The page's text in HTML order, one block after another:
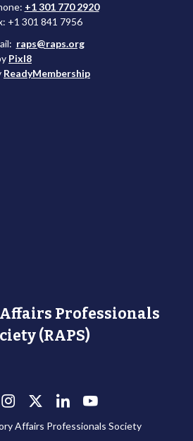
+1 301 770 2920
+1 301 841 7956
raps@raps.org
Pixl8
ReadyMembership
Professionals
(RAPS)
Affairs Professionals Society